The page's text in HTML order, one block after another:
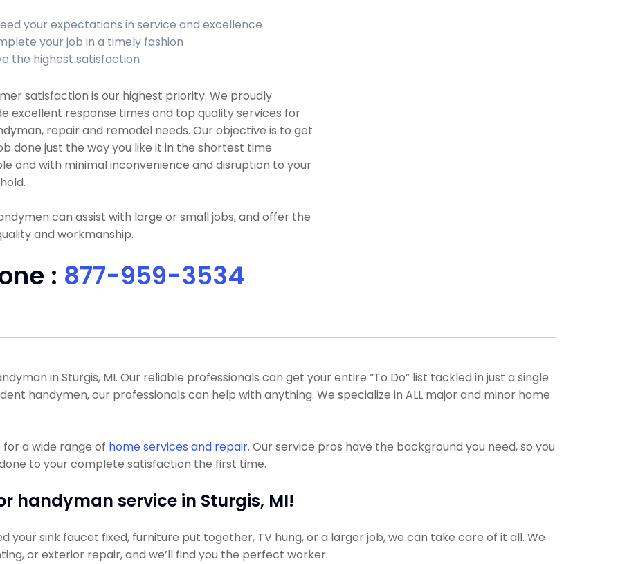
your expectations in service and excellence
your job in a timely fashion
the highest satisfaction
satisfaction is our highest priority. We proudly
excellent response times and top quality services for
repair and remodel needs. Our objective is to get
done just the way you like it in the shortest time
and with minimal inconvenience and disruption to your
can assist with large or small jobs, and offer the
and workmanship.
: 877-959-3534
in Sturgis, MI. Our reliable professionals can get your entire “To Do” list tackled in just a single
handymen, our professionals can help with anything. We specialize in ALL major and minor home
for a wide range of home services and repair. Our service pros have the background you need, so you
to your complete satisfaction the first time.
handyman service in Sturgis, MI!
your sink faucet fixed, furniture put together, TV hung, or a larger job, we can take care of it all. We
or exterior repair, and we’ll find you the perfect worker.